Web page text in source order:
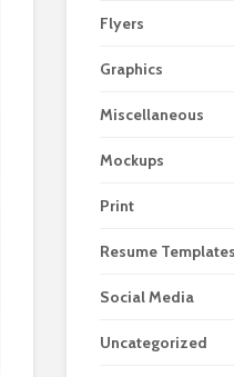
Flyers
Graphics
Miscellaneous
Mockups
Print
Resume Templates
Social Media
Uncategorized